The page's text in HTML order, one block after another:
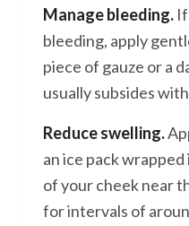
Manage bleeding.
bleeding, apply
piece of gauze or a
usually subsides
Reduce swelling.
an ice pack
of your cheek near
for intervals of